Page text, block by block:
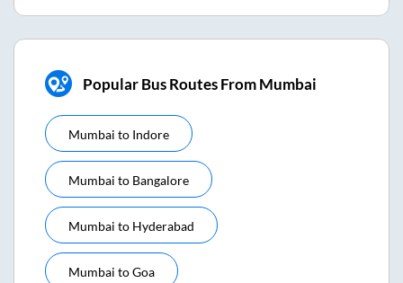
Popular Bus Routes From Mumbai
Mumbai to Indore
Mumbai to Bangalore
Mumbai to Hyderabad
Mumbai toGoa